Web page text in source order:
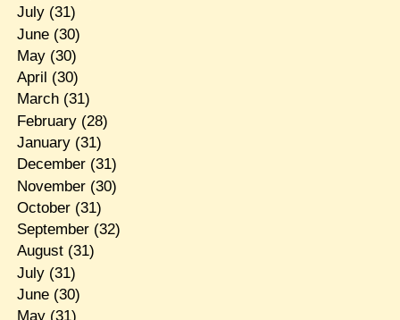
July(31)
June(30)
May(30)
April (30)
March(31)
February(28)
January(31)
December(31)
November(30)
October(31)
September(32)
August(31)
July(31)
June(30)
May(31)